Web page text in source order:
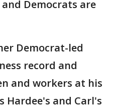
Democrats are
Democrat-led
record and
and workers at his
Hardee's and Carl's